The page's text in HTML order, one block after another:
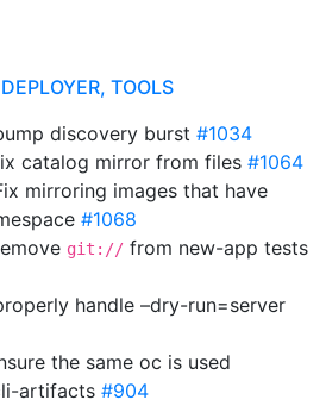
TOOLS
discovery burst #1034
catalog mirror from files #1064
mirroring images that have
#1068
git:// from new-app tests
handle –dry-run=server
the same oc is used
artifacts #904